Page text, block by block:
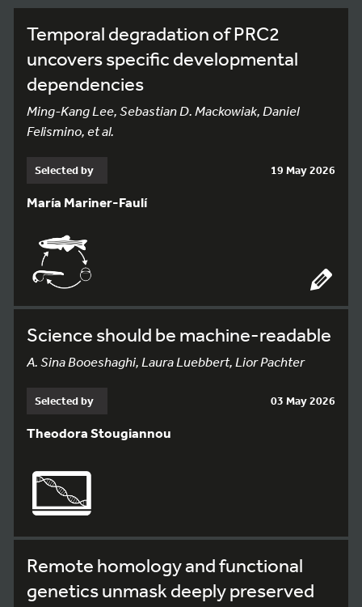
Temporal degradation of PRC2
uncovers specific developmental
dependencies
Ming-Kang Lee, Sebastian D. Mackowiak, Daniel
Felismino, et al.
Selected by 19 May 2026
María Mariner-Faulí
Science should be machine-readable
A. Sina Booeshaghi, Laura Luebbert, Lior Pachter
Selected by 03 May 2026
Theodora Stougiannou
Remote homology and functional
genetics unmask deeply preserved